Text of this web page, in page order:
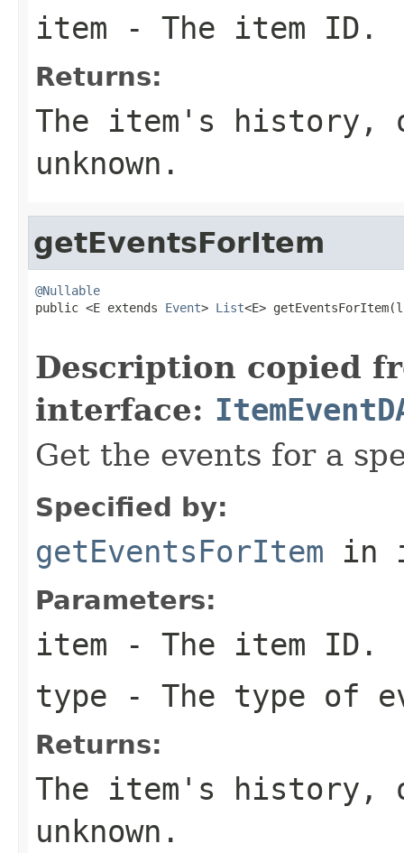
item - The item ID.
Returns:
The item's
unknown.
getEventsForItem
@Nullable
public <E extends Event> List<E>
Description copied
interface:
Get the events for a
Specified by:
getEventsForItem in
Parameters:
item - The item ID.
type - The type of
Returns:
The item's
unknown.